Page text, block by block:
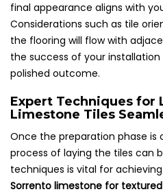
final appearance aligns with
Considerations such as tile
the flooring will flow with
the success of your
polished outcome.
Expert Techniques for
Limestone Tiles
Once the preparation phase is
process of laying the tiles can
techniques is vital for
Sorrento limestone for